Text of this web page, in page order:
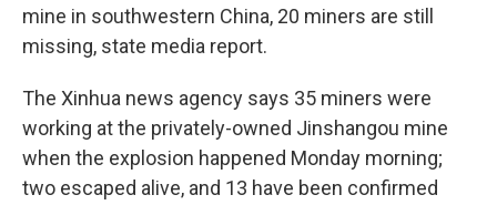
mine in southwestern China, 20 miners are still
missing, state media report.
The Xinhua news agency says 35 miners were
working at the privately-owned Jinshangou mine
when the explosion happened Monday morning;
two escaped alive, and 13 have been confirmed